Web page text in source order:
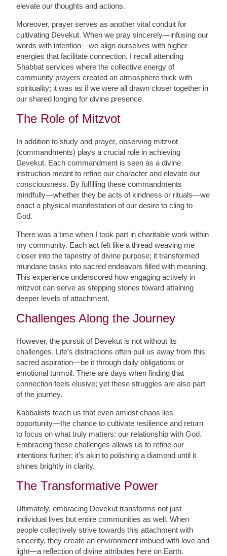
elevate our thoughts and actions.
Moreover, prayer serves as another vital conduit for
cultivating Devekut. When we pray sincerely—infusing our
words with intention—we align ourselves with higher
energies that facilitate connection. I recall attending
Shabbat services where the collective energy of
community prayers created an atmosphere thick with
spirituality; it was as if we were all drawn closer together in
our shared longing for divine presence.
The Role of Mitzvot
In addition to study and prayer, observing mitzvot
(commandments) plays a crucial role in achieving
Devekut. Each commandment is seen as a divine
instruction meant to refine our character and elevate our
consciousness. By fulfilling these commandments
mindfully—whether they be acts of kindness or rituals—we
enact a physical manifestation of our desire to cling to
God.
There was a time when I took part in charitable work within
my community. Each act felt like a thread weaving me
closer into the tapestry of divine purpose; it transformed
mundane tasks into sacred endeavors filled with meaning.
This experience underscored how engaging actively in
mitzvot can serve as stepping stones toward attaining
deeper levels of attachment.
Challenges Along the Journey
However, the pursuit of Devekut is not without its
challenges. Life’s distractions often pull us away from this
sacred aspiration—be it through daily obligations or
emotional turmoil. There are days when finding that
connection feels elusive; yet these struggles are also part
of the journey.
Kabbalists teach us that even amidst chaos lies
opportunity—the chance to cultivate resilience and return
to focus on what truly matters: our relationship with God.
Embracing these challenges allows us to refine our
intentions further; it’s akin to polishing a diamond until it
shines brightly in clarity.
The Transformative Power
Ultimately, embracing Devekut transforms not just
individual lives but entire communities as well. When
people collectively strive towards this attachment with
sincerity, they create an environment imbued with love and
light—a reflection of divine attributes here on Earth.